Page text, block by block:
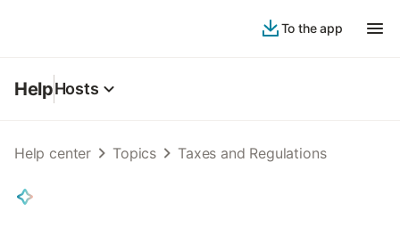
To the app
HelpHosts
Help center Topics Taxes and Regulations